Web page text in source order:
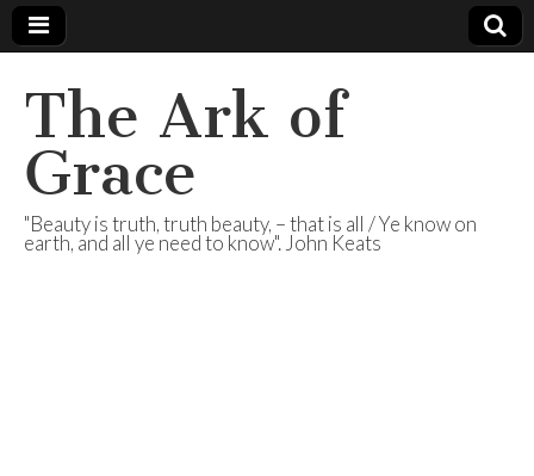
The Ark of
Grace
"Beauty is truth, truth beauty, – that is all / Ye know on
earth, and all ye need to know". John Keats